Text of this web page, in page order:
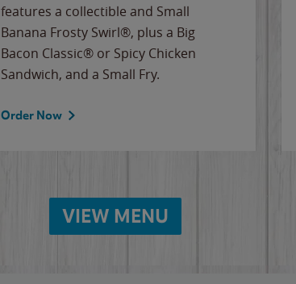
features a collectible and Small
Banana Frosty Swirl®, plus a Big
Bacon Classic® or Spicy Chicken
Sandwich, and a Small Fry.
Order Now
VIEW MENU